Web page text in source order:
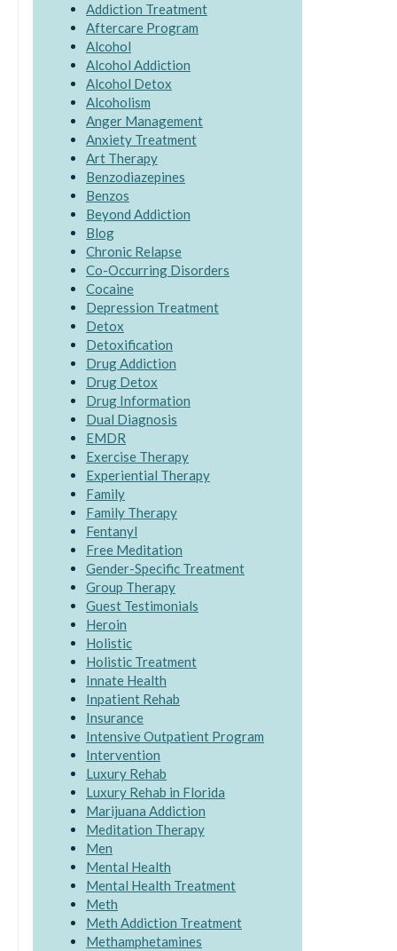
Addiction Treatment
Aftercare Program
Alcohol
Alcohol Addiction
Alcohol Detox
Alcoholism
Anger Management
Anxiety Treatment
Art Therapy
Benzodiazepines
Benzos
Beyond Addiction
Blog
Chronic Relapse
Co-Occurring Disorders
Cocaine
Depression Treatment
Detox
Detoxification
Drug Addiction
Drug Detox
Drug Information
Dual Diagnosis
EMDR
Exercise Therapy
Experiential Therapy
Family
Family Therapy
Fentanyl
Free Meditation
Gender-Specific Treatment
Group Therapy
Guest Testimonials
Heroin
Holistic
Holistic Treatment
Innate Health
Inpatient Rehab
Insurance
Intensive Outpatient Program
Intervention
Luxury Rehab
Luxury Rehab in Florida
Marijuana Addiction
Meditation Therapy
Men
Mental Health
Mental Health Treatment
Meth
Meth Addiction Treatment
Methamphetamines